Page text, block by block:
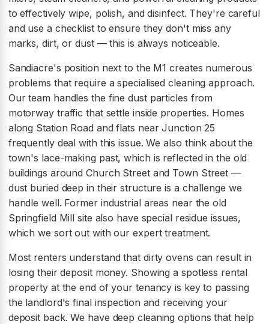
to effectively wipe, polish, and disinfect. They're careful
and use a checklist to ensure they don't miss any
marks, dirt, or dust — this is always noticeable.
Sandiacre's position next to the M1 creates numerous
problems that require a specialised cleaning approach.
Our team handles the fine dust particles from
motorway traffic that settle inside properties. Homes
along Station Road and flats near Junction 25
frequently deal with this issue. We also think about the
town's lace-making past, which is reflected in the old
buildings around Church Street and Town Street —
dust buried deep in their structure is a challenge we
handle well. Former industrial areas near the old
Springfield Mill site also have special residue issues,
which we sort out with our expert treatment.
Most renters understand that dirty ovens can result in
losing their deposit money. Showing a spotless rental
property at the end of your tenancy is key to passing
the landlord's final inspection and receiving your
deposit back. We have deep cleaning options that help